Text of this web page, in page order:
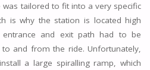
tailored to fit into a very specific
is why the station is located high
and exit path had to be
and from the ride. Unfortunately,
a large spiralling ramp, which